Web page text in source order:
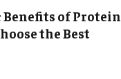
of
the Best